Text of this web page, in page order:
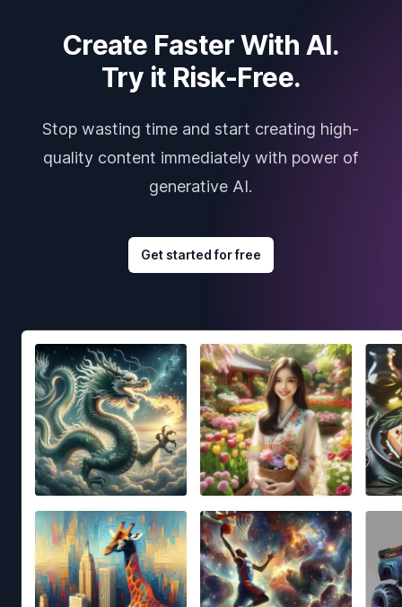
Create Faster With AI.
Try it Risk-Free.
Stop wasting time and start creating high-
quality content immediately with power of
generative AI.
Get started for free